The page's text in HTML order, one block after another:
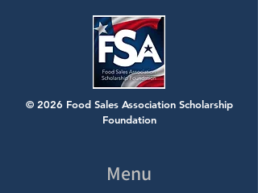
© 2026 Food Sales Association Scholarship
Foundation
Menu